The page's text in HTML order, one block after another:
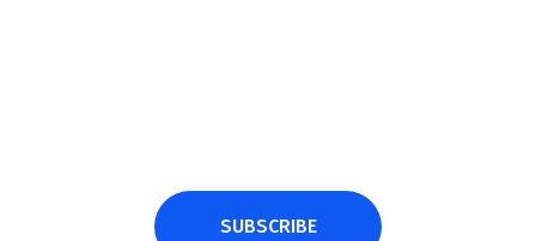
SUBSCRIBE